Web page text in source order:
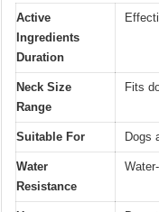
Active
Ingredients
Duration
Neck Size
Range
Fits
Suitable For Dogs
Water
Resistance